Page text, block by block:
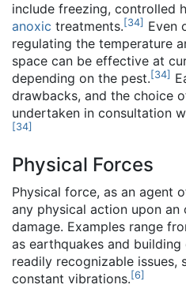
include freezing, controlled
anoxic treatments.[34] Even
regulating the temperature
space can be effective at
depending on the pest.[34]
drawbacks, and the choice
undertaken in consultation
[34]
Physical Forces
Physical force, as an agent
any physical action upon
damage. Examples range
as earthquakes and
readily recognizable
constant vibrations.[6]